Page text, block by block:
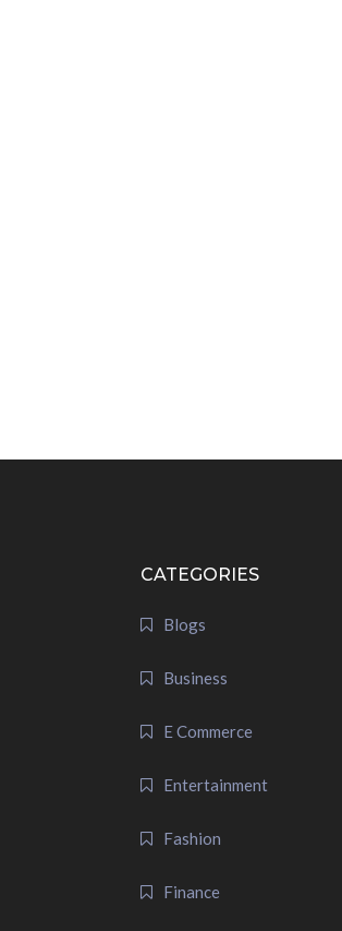
CATEGORIES
Blogs
Business
E Commerce
Entertainment
Fashion
Finance